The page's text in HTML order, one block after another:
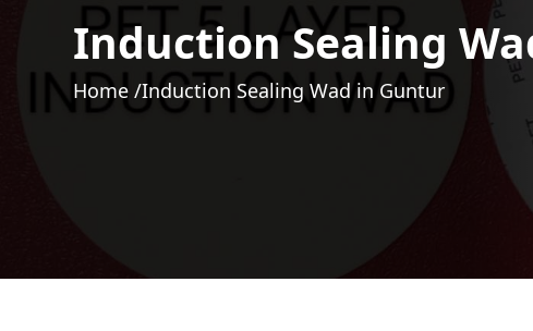
Induction Sealing
Home /Induction Sealing Wad in Guntur